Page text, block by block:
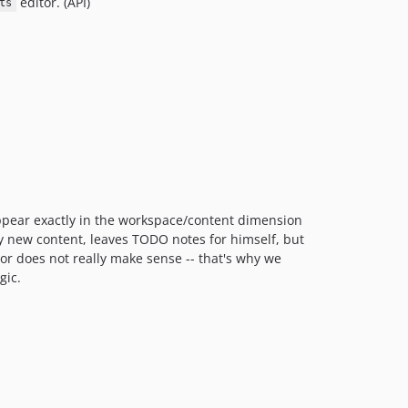
exactly in the workspace/content dimension
content, leaves TODO notes for himself, but
does not really make sense -- that's why we